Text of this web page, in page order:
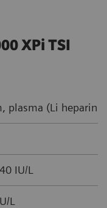
XPi TSI
plasma (Li heparin,
IU/L
L